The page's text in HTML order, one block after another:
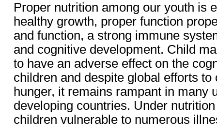
Proper nutrition among our youth is
healthy growth, proper function
and function, a strong immune
and cognitive development. Child
to have an adverse effect on the
children and despite global efforts to
hunger, it remains rampant in many
developing countries. Under
children vulnerable to numerous